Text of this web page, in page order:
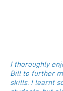
I thoroughly
Bill to further
skills. I learnt